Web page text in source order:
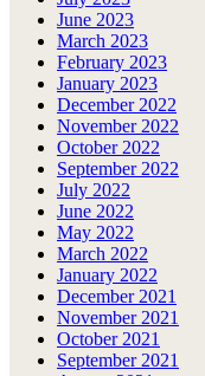
June 2023
March 2023
February 2023
January 2023
December 2022
November 2022
October 2022
September 2022
July 2022
June 2022
May 2022
March 2022
January 2022
December 2021
November 2021
October 2021
September 2021